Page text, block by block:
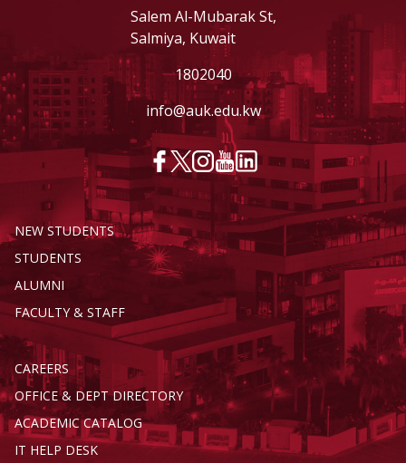
Salem Al-Mubarak St,
Salmiya, Kuwait
1802040
info@auk.edu.kw
NEW STUDENTS
STUDENTS
ALUMNI
FACULTY & STAFF
CAREERS
OFFICE & DEPT DIRECTORY
ACADEMIC CATALOG
IT HELP DESK